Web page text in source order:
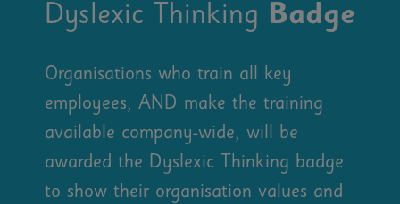
Dyslexic Thinking Badge
Organisations who train all key
employees, AND make the training
available company-wide, will be
awarded the Dyslexic Thinking badge
to show their organisation values and